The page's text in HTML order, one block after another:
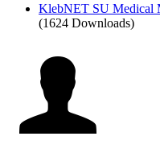
KlebNET SU Medical
(1624 Downloads)